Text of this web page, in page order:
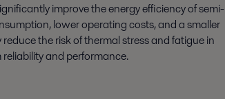
improve the energy efficiency of semi-
lower operating costs, and a smaller
the risk of thermal stress and fatigue in
and performance.